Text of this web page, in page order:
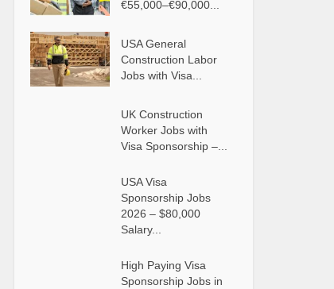
€55,000–€90,000...
USA General
Construction Labor
Jobs with Visa...
UK Construction
Worker Jobs with
Visa Sponsorship –...
USA Visa
Sponsorship Jobs
2026 – $80,000
Salary...
High Paying Visa
Sponsorship Jobs in